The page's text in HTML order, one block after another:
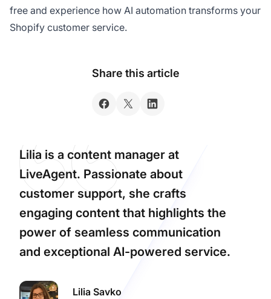
free and experience how AI automation transforms your
Shopify customer service.
Share this article
Lilia is a content manager at
LiveAgent. Passionate about
customer support, she crafts
engaging content that highlights the
power of seamless communication
and exceptional AI-powered service.
Lilia Savko